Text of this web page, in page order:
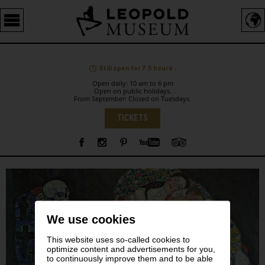
We use cookies
This website uses so-called cookies to
optimize content and advertisements for you,
to continuously improve them and to be able
Barrierefreie
Bedienung
der
Still open for 7.5 hours .
Open daily: 10 am to 6 pm
Open on public holidays.
From September: Closed on Tuesdays.
TICKETS